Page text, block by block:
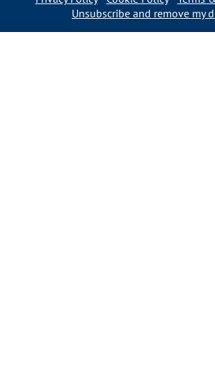
Unsubscribe and remove my